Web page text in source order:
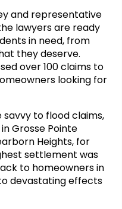
and representative
lawyers are ready
in need, from
they deserve.
over 100 claims to
looking for
to flood claims,
Grosse Pointe
Heights, for
settlement was
to homeowners in
devastating effects